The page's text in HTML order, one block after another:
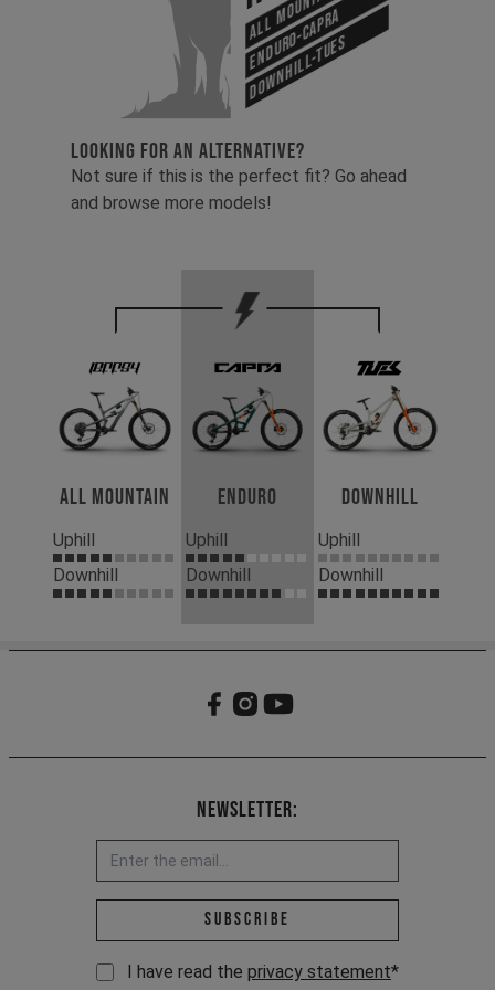
Enduro-Capra
Downhill-Tues
LOOKING FOR AN ALTERNATIVE?
Not sure if this is the perfect fit? Go ahead
and browse more models!
All Mountain
Uphill
Downhill
Enduro
Uphill
Downhill
Downhill
Uphill
Downhill
Newsletter:
Email address *
Subscribe
I have read the privacy statement*